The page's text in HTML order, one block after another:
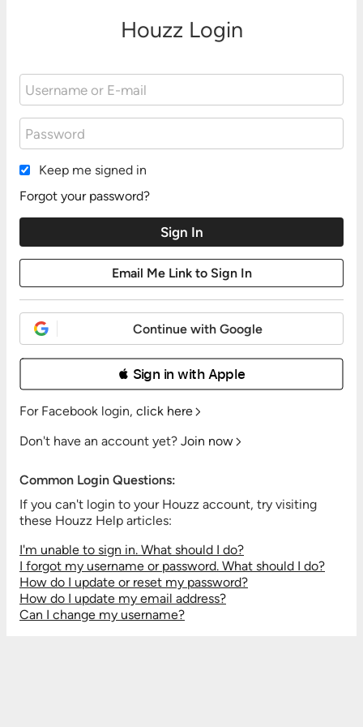
Houzz Login
Keep me signed in
Forgot your password?
Continue with Google
 Sign in with Apple
For Facebook login, click here
Don't have an account yet? Join now
Common Login Questions:
If you can't login to your Houzz account, try visiting
these Houzz Help articles:
I'm unable to sign in. What should I do?
I forgot my username or password. What should I do?
How do I update or reset my password?
How do I update my email address?
Can I change my username?